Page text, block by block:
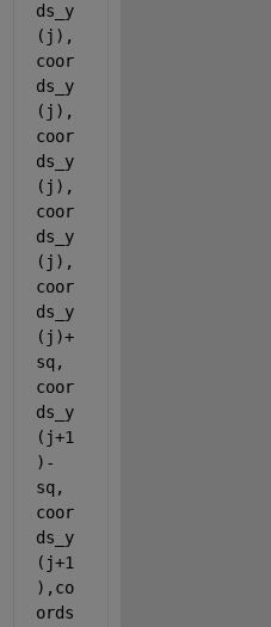
ds_y
(j),
coor
ds_y
(j),
coor
ds_y
(j),
coor
ds_y
(j),
coor
ds_y
(j)+
sq,
coor
ds_y
(j+1
)-
sq,
coor
ds_y
(j+1
),co
ords